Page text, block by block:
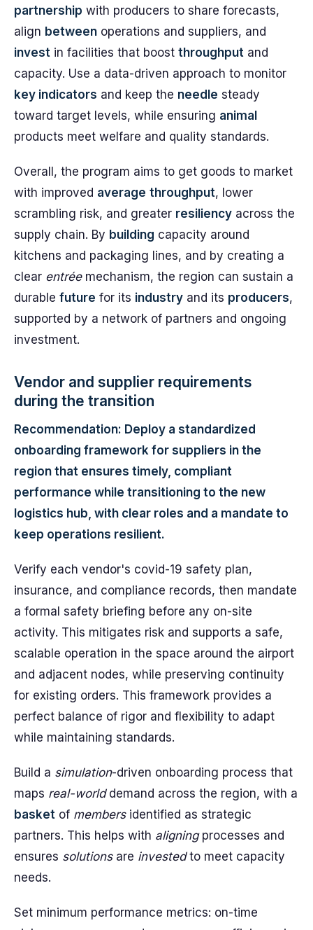
partnership with producers to share forecasts,
align between operations and suppliers, and
invest in facilities that boost throughput and
capacity. Use a data-driven approach to monitor
key indicators and keep the needle steady
toward target levels, while ensuring animal
products meet welfare and quality standards.
Overall, the program aims to get goods to market
with improved average throughput, lower
scrambling risk, and greater resiliency across the
supply chain. By building capacity around
kitchens and packaging lines, and by creating a
clear entréemechanism, the region can sustain a
durable future for its industry and its producers,
supported by a network of partners and ongoing
investment.
Vendor and supplier requirements
during the transition
Recommendation: Deploy a standardized
onboarding framework for suppliers in the
region that ensures timely, compliant
performance while transitioning to the new
logistics hub, with clear roles and a mandate to
keep operations resilient.
Verify each vendor's covid-19 safety plan,
insurance, and compliance records, then mandate
a formal safety briefing before any on-site
activity. This mitigates risk and supports a safe,
scalable operation in the space around the airport
and adjacent nodes, while preserving continuity
for existing orders. This framework provides a
perfect balance of rigor and flexibility to adapt
while maintaining standards.
Build a simulation-driven onboarding process that
maps real-worlddemand across the region, with a
basket of membersidentified as strategic
partners. This helps with aligningprocesses and
ensures solutionsare investedto meet capacity
needs.
Set minimum performance metrics: on-time